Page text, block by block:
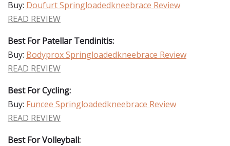
Buy: Doufurt Springloadedkneebrace Review
READ REVIEW
Best For Patellar Tendinitis:
Buy: Bodyprox Springloadedkneebrace Review
READ REVIEW
Best For Cycling:
Buy: Funcee Springloadedkneebrace Review
READ REVIEW
Best For Volleyball: